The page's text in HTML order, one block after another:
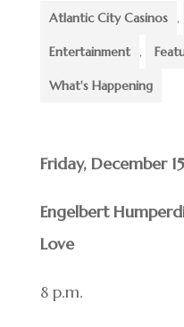
Atlantic City Casinos ,
Entertainment ,
What's Happening
Friday, December 15
Engelbert
Love
8 p.m.